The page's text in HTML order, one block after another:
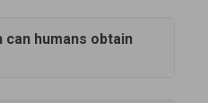
can humans obtain